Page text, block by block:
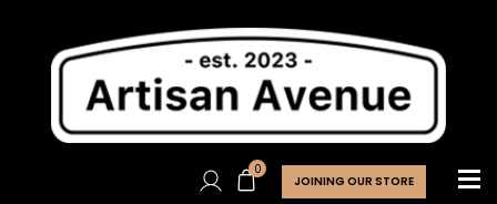
0
JOINING OUR STORE